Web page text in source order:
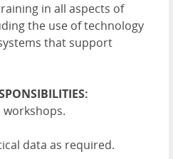
in all aspects of
the use of technology
that support
data as required.